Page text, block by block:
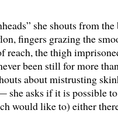
she shouts from
fingers grazing the
reach, the thigh
been still for more
about mistrusting
she asks if it is possible
would like to) either